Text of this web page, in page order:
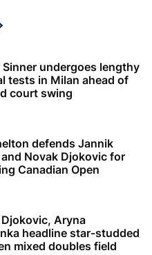
undergoes lengthy
tests in Milan ahead of
court swing
defends Jannik
Novak Djokovic for
Canadian Open
Aryna
headline star-studded
mixed doubles field